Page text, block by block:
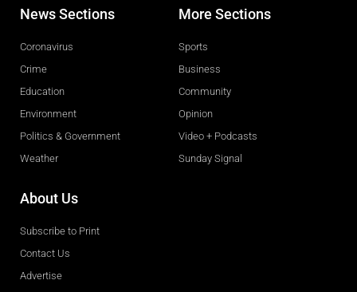
News Sections
Coronavirus
Crime
Education
Environment
Politics & Government
Weather
More Sections
Sports
Business
Community
Opinion
Video + Podcasts
Sunday Signal
About Us
Subscribe to Print
Contact Us
Advertise